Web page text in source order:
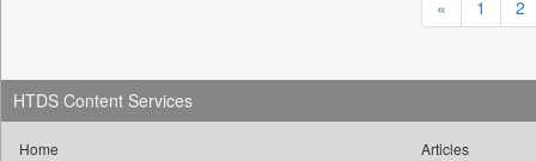
Daily News Sri Lanka
​​​​​​​pioneer News Service 0
​​​​​​​saif Hasnat 0
« 1 2
HTDS Content Services
Home
Articles